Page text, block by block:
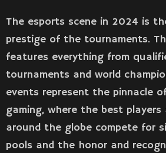
The esports scene in 2024 is
prestige of the tournaments.
features everything from
tournaments and world
events represent the pinnacle
gaming, where the best
around the globe compete for
pools and the honor and